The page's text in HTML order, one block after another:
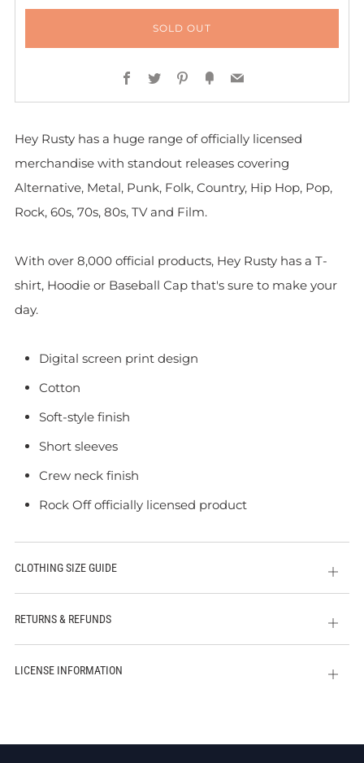
SOLD OUT
Facebook
TwitterPinterest
FancyEmail
Hey Rusty has a huge range of officially licensed
merchandise with standout releases covering
Alternative, Metal, Punk, Folk, Country, Hip Hop, Pop,
Rock, 60s, 70s, 80s, TV and Film.
With over 8,000 official products, Hey Rusty has a T-
shirt, Hoodie or Baseball Cap that's sure to make your
day.
Digital screen print design
Cotton
Soft-style finish
Short sleeves
Crew neck finish
Rock Off officially licensed product
CLOTHING SIZE GUIDE
Open
tab
RETURNS & REFUNDS
Open
tab
LICENSE INFORMATION
Open